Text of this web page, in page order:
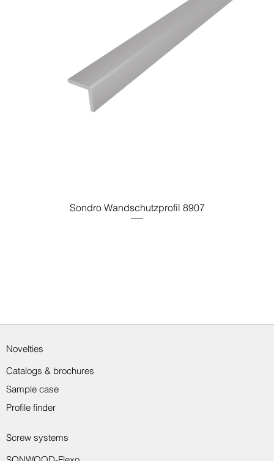
Sondro Wandschutzprofil 8907
Catalogs & brochures
Novelties
Screw systems
Sample case
Profile finder